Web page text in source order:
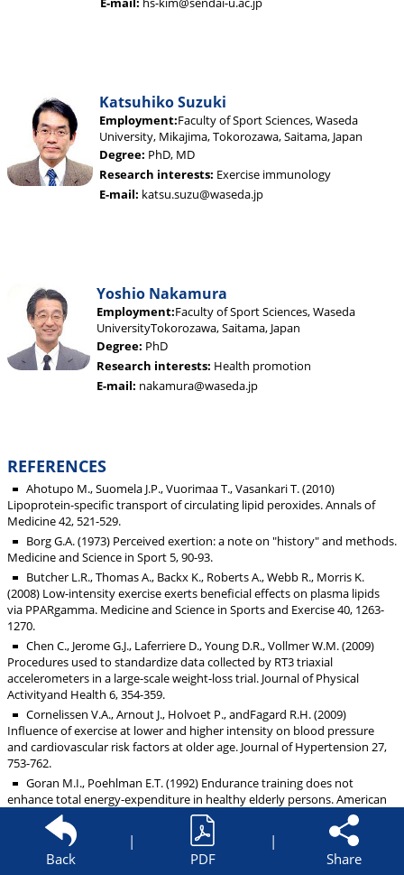
Katsuhiko Suzuki
Employment:Faculty of Sport Sciences, Waseda
University, Mikajima, Tokorozawa, Saitama, Japan
Degree: PhD, MD
Research interests: Exercise immunology
E-mail: katsu.suzu@waseda.jp
Yoshio Nakamura
Employment:Faculty of Sport Sciences, Waseda
UniversityTokorozawa, Saitama, Japan
Degree: PhD
Research interests: Health promotion
E-mail: nakamura@waseda.jp
REFERENCES
Ahotupo M., Suomela J.P., Vuorimaa T., Vasankari T. (2010)
Lipoprotein-specific transport of circulating lipid peroxides. Annals of
Medicine 42, 521-529.
Borg G.A. (1973) Perceived exertion: a note on "history" and methods.
Medicine and Science in Sport 5, 90-93.
Butcher L.R., Thomas A., Backx K., Roberts A., Webb R., Morris K.
(2008) Low-intensity exercise exerts beneficial effects on plasma lipids
via PPARgamma. Medicine and Science in Sports and Exercise 40, 1263-
1270.
Chen C., Jerome G.J., Laferriere D., Young D.R., Vollmer W.M. (2009)
Procedures used to standardize data collected by RT3 triaxial
accelerometers in a large-scale weight-loss trial. Journal of Physical
Activityand Health 6, 354-359.
Cornelissen V.A., Arnout J., Holvoet P., andFagard R.H. (2009)
Influence of exercise at lower and higher intensity on blood pressure
and cardiovascular risk factors at older age. Journal of Hypertension 27,
753-762.
Goran M.I., Poehlman E.T. (1992) Endurance training does not
enhance total energy-expenditure in healthy elderly persons. American
Journal of Physiology 263, E950-.
Hagiwara A., Hayashi Y., Nakamura Y., Muraoka I. (2000) Effects of
groupversus home-based walking intervention on lifestyle activity.
Japanese Journal of Physical Fitness and Sports Medicine 49, 571-579.
Back
|
PDF
|
Share